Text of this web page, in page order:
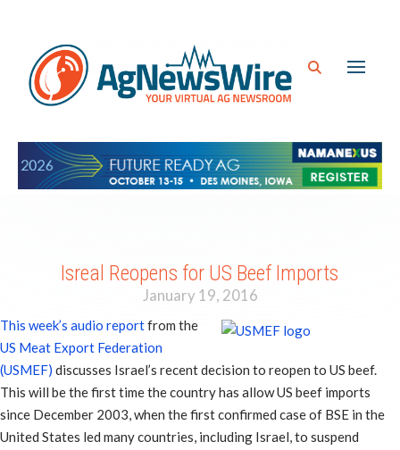
Isreal Reopens for US Beef Imports
January 19, 2016
This week’s audio reportfrom the
US Meat Export Federation
(USMEF) discusses Israel’s recent decision to reopen to US beef.
This will be the first time the country has allow US beef imports
since December 2003, when the first confirmed case of BSE in the
United States led many countries, including Israel, to suspend